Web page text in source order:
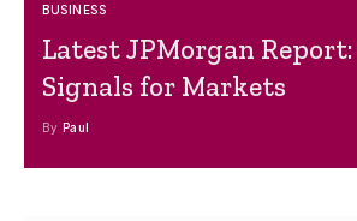
BUSINESS
Latest JPMorgan
Signals for Markets
By Paul